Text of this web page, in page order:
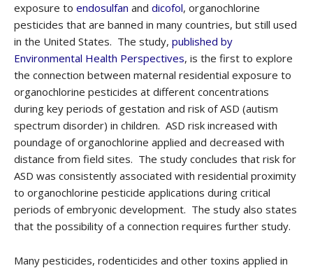
exposure to endosulfan and dicofol, organochlorine
pesticides that are banned in many countries, but still used
in the United States. The study, published by
Environmental Health Perspectives, is the first to explore
the connection between maternal residential exposure to
organochlorine pesticides at different concentrations
during key periods of gestation and risk of ASD (autism
spectrum disorder) in children. ASD risk increased with
poundage of organochlorine applied and decreased with
distance from field sites. The study concludes that risk for
ASD was consistently associated with residential proximity
to organochlorine pesticide applications during critical
periods of embryonic development. The study also states
that the possibility of a connection requires further study.
Many pesticides, rodenticides and other toxins applied in